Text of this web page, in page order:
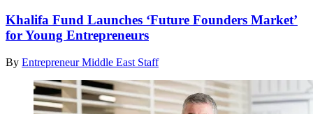
Khalifa Fund Launches ‘Future Founders Market’
for Young Entrepreneurs
By Entrepreneur Middle East Staff